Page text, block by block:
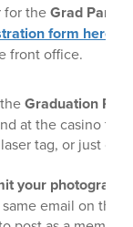
for theGrad Party
form here.
front office.
Graduation
at the casino
tag, or just
your
email on the